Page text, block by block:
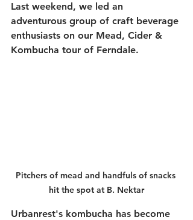
Last weekend, we led an
adventurous group of craft beverage
enthusiasts on our Mead, Cider &
Kombucha tour of Ferndale.
Pitchers of mead and handfuls of snacks
hit the spot at B. Nektar
Urbanrest's kombucha has become